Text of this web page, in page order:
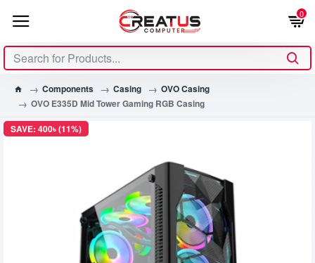
0
Components Casing
OVO Casing
OVO E335D Mid Tower Gaming RGB Casing
SAVE: 400৳ (11%)